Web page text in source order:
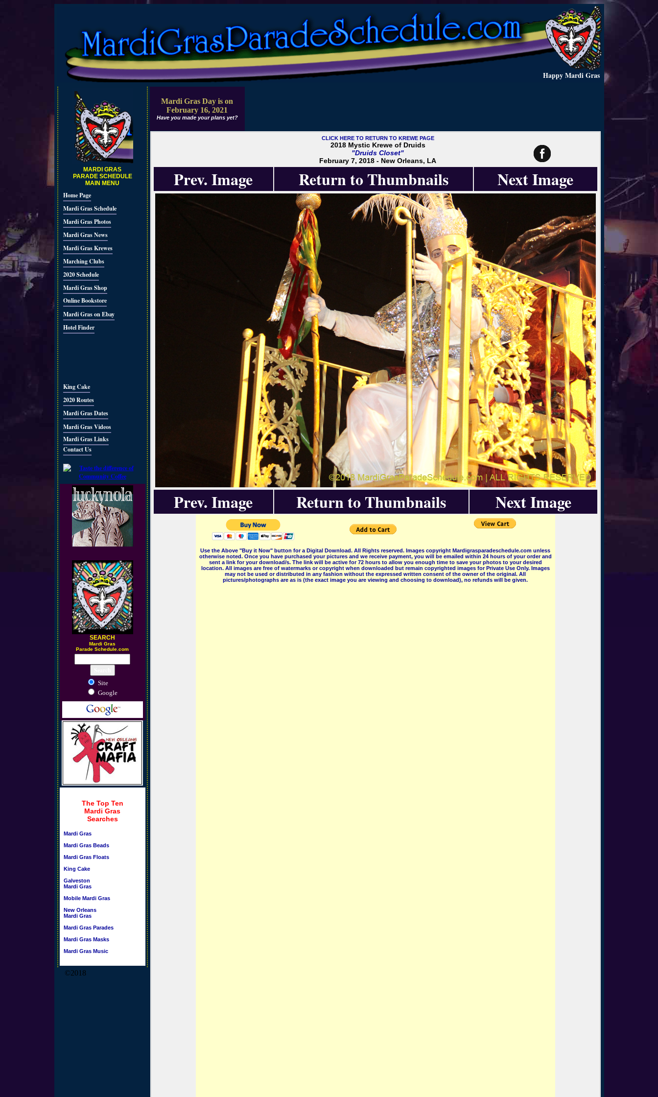
Happy Mardi Gras
MARDI GRAS
PARADE SCHEDULE
MAIN MENU
Home Page
Mardi Gras Schedule
Mardi Gras Photos
Mardi Gras News
Mardi Gras Krewes
Marching Clubs
2020 Schedule
Mardi Gras Shop
Online Bookstore
Mardi Gras on Ebay
Hotel Finder
King Cake
2020 Routes
Mardi Gras Dates
Mardi Gras Videos
Mardi Gras Links
Contact Us
SEARCH
Mardi Gras
Parade Schedule.com
Site
Google
The Top Ten
Mardi Gras
Searches
Mardi Gras
Mardi Gras Beads
Mardi Gras Floats
King Cake
Galveston
Mardi Gras
Mobile Mardi Gras
New Orleans
Mardi Gras
Mardi Gras Parades
Mardi Gras Masks
Mardi Gras Music
©2018
Mardi Gras Day is on
February 16, 2021
Have you made your plans yet?
CLICK HERE TO RETURN TO KREWE PAGE
2018 Mystic Krewe of Druids
"Druids Closet"
February 7, 2018 - New Orleans, LA
Prev. Image Return to Thumbnails Next Image
Prev. Image Return to Thumbnails Next Image
Use the Above "Buy it Now" button for a Digital Download. All Rights reserved. Images copyright Mardigrasparadeschedule.com unless
otherwise noted. Once you have purchased your pictures and we receive payment, you will be emailed within 24 hours of your order and
sent a link for your download/s. The link will be active for 72 hours to allow you enough time to save your photos to your desired
location. All images are free of watermarks or copyright when downloaded but remain copyrighted images for Private Use Only. Images
may not be used or distributed in any fashion without the expressed written consent of the owner of the original. All
pictures/photographs are as is (the exact image you are viewing and choosing to download), no refunds will be given.